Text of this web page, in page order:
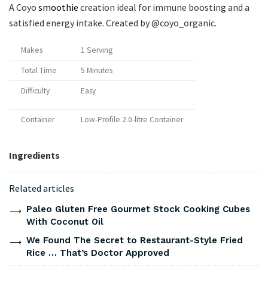
A Coyo smoothie creation ideal for immune boosting and a
satisfied energy intake. Created by @coyo_organic.
Makes
1 Serving
Total Time
5 Minutes
Difficulty
Easy
Container Low-Profile 2.0-litre Container
Ingredients
Related articles
Paleo Gluten Free Gourmet Stock Cooking Cubes
With Coconut Oil
We Found The Secret to Restaurant-Style Fried
Rice … That’s Doctor Approved